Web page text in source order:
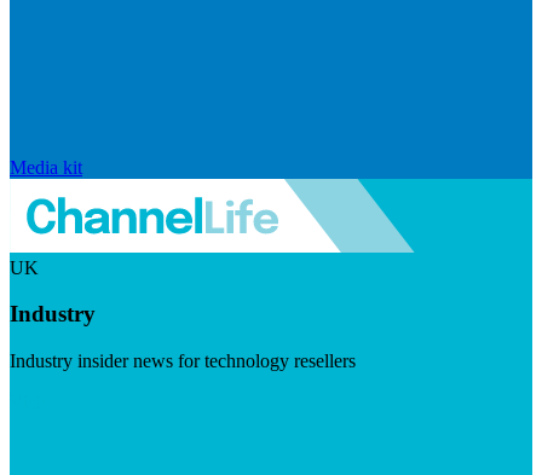
Media kit
UK
Industry
Industry insider news for technology resellers